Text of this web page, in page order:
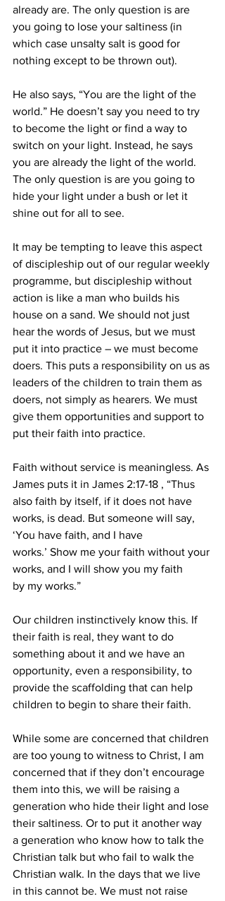
already are. The only question is are
you going to lose your saltiness (in
which case unsalty salt is good for
nothing except to be thrown out).
He also says, “You are the light of the
world.” He doesn’t say you need to try
to become the light or find a way to
switch on your light. Instead, he says
you are already the light of the world.
The only question is are you going to
hide your light under a bush or let it
shine out for all to see.
It may be tempting to leave this aspect
of discipleship out of our regular weekly
programme, but discipleship without
action is like a man who builds his
house on a sand. We should not just
hear the words of Jesus, but we must
put it into practice – we must become
doers. This puts a responsibility on us as
leaders of the children to train them as
doers, not simply as hearers. We must
give them opportunities and support to
put their faith into practice.
Faith without service is meaningless. As
James puts it in James 2:17-18 , “Thus
also faith by itself, if it does not have
works, is dead. But someone will say,
‘You have faith, and I have
works.’ Show me your faith without your
works, and I will show you my faith
by my works.”
Our children instinctively know this. If
their faith is real, they want to do
something about it and we have an
opportunity, even a responsibility, to
provide the scaffolding that can help
children to begin to share their faith.
While some are concerned that children
are too young to witness to Christ, I am
concerned that if they don’t encourage
them into this, we will be raising a
generation who hide their light and lose
their saltiness. Or to put it another way
a generation who know how to talk the
Christian talk but who fail to walk the
Christian walk. In the days that we live
in this cannot be. We must not raise